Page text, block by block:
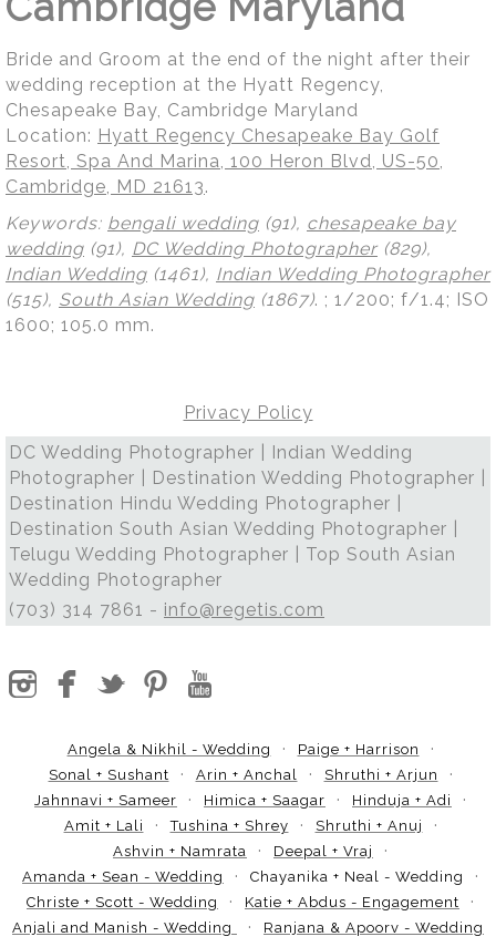
Bride and Groom at the end of the night after their
wedding reception at the Hyatt Regency,
Chesapeake Bay, Cambridge Maryland
Location: Hyatt Regency Chesapeake Bay Golf
Resort, Spa And Marina, 100 Heron Blvd, US-50,
Cambridge, MD 21613.
Keywords: bengali wedding (91), chesapeake bay
wedding (91), DC Wedding Photographer (829),
Indian Wedding (1461), Indian Wedding Photographer
(515), South Asian Wedding (1867). ; 1/200; f/1.4; ISO
1600; 105.0 mm.
Privacy Policy
DC Wedding Photographer | Indian Wedding
Photographer | Destination Wedding Photographer |
Destination Hindu Wedding Photographer |
Destination South Asian Wedding Photographer |
Telugu Wedding Photographer | Top South Asian
Wedding Photographer
(703) 314 7861 - info@regetis.com
Angela & Nikhil - Wedding
Paige + Harrison
Sonal + Sushant
Arin + Anchal
Shruthi + Arjun
Jahnnavi + Sameer
Himica + Saagar
Hinduja + Adi
Amit + Lali
Tushina + Shrey
Shruthi + Anuj
Ashvin + Namrata
Deepal + Vraj
Amanda + Sean - Wedding
Chayanika + Neal - Wedding
Christe + Scott - Wedding
Katie + Abdus - Engagement
Anjali and Manish - Wedding
Ranjana & Apoorv - Wedding